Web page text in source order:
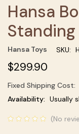
Hansa
Standing
Hansa Toys SKU:
$299.90
Fixed Shipping Cost:
Current
Availability: Usually
(No